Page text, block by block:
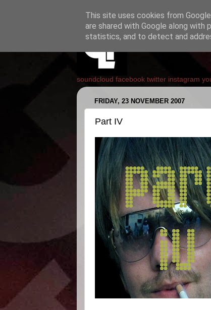
soundcloud facebook twitter instagram
FRIDAY, 23 NOVEMBER 2007
Part IV
This site uses cookies from
are shared with Google along
statistics, and to detect and